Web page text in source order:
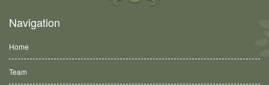
Navigation
Home
Team